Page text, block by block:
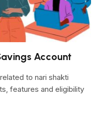
Account
to nari shakti
features and eligibility